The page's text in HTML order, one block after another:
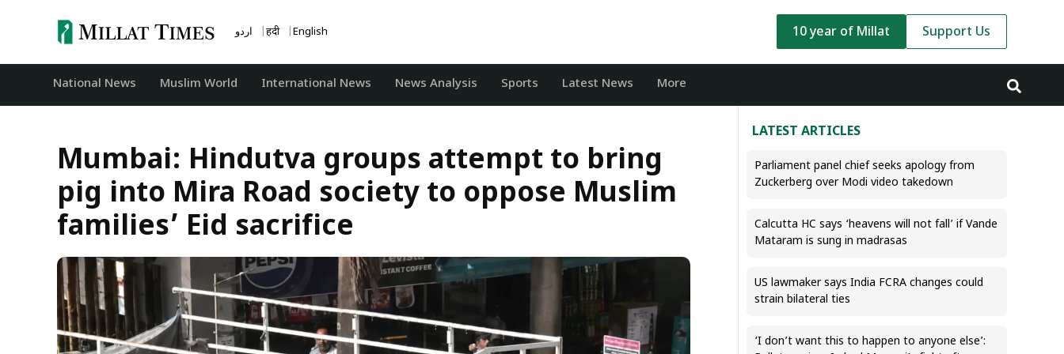
اردو हिंदी English 10 year of Millat Support Us
National News ‏Muslim World International News News Analysis Sports Latest News More
Mumbai: Hindutva groups attempt to bring
pig into Mira Road society to oppose Muslim
families’ Eid sacrifice
LATEST ARTICLES
Parliament panel chief seeks apology from
Zuckerberg over Modi video takedown
Calcutta HC says ‘heavens will not fall’ if Vande
Mataram is sung in madrasas
US lawmaker says India FCRA changes could
strain bilateral ties
‘I don’t want this to happen to anyone else’: